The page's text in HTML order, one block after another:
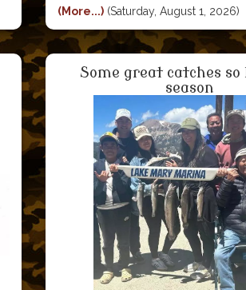
year! We saw so many friends and
hearts
(More...) (Saturday, August 1, 2026)
Some great catches
season